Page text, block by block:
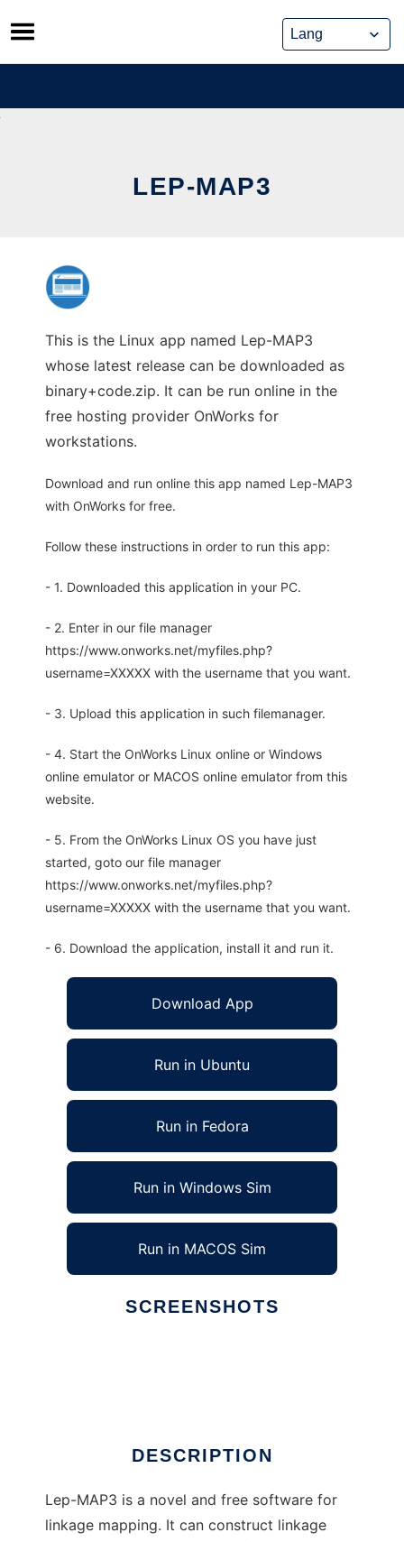
Skip
to
content
LEP-MAP3
This is the Linux app named Lep-MAP3
whose latest release can be downloaded as
binary+code.zip. It can be run online in the
free hosting provider OnWorks for
workstations.
Download and run online this app named Lep-MAP3
with OnWorks for free.
Follow these instructions in order to run this app:
- 1. Downloaded this application in your PC.
- 2. Enter in our file manager
https://www.onworks.net/myfiles.php?
username=XXXXX with the username that you want.
- 3. Upload this application in such filemanager.
- 4. Start the OnWorks Linux online or Windows
online emulator or MACOS online emulator from this
website.
- 5. From the OnWorks Linux OS you have just
started, goto our file manager
https://www.onworks.net/myfiles.php?
username=XXXXX with the username that you want.
- 6. Download the application, install it and run it.
Download App
Run in Ubuntu
Run in Fedora
Run in Windows Sim
Run in MACOS Sim
SCREENSHOTS
DESCRIPTION
Lep-MAP3 is a novel and free software for
linkage mapping. It can construct linkage